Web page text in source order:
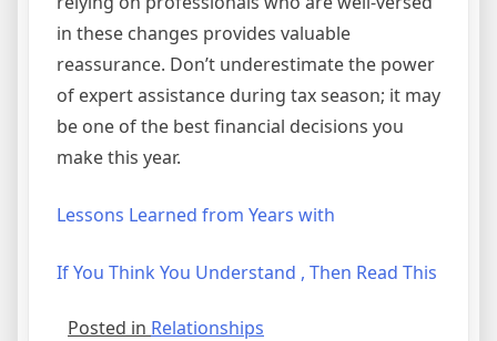
in these changes provides valuable
reassurance. Don’t underestimate the power
of expert assistance during tax season; it may
be one of the best financial decisions you
make this year.
Lessons Learned from Years with
If You Think You Understand , Then Read This
Posted in Relationships